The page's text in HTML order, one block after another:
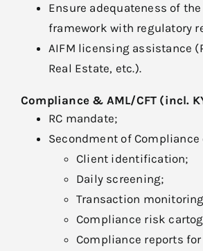
Ensure adequateness of
framework with regulatory
AIFM licensing assistance
Real Estate, etc.).
Compliance & AML/CFT (incl.
RC mandate;
Secondment of
Client identification;
Daily screening;
Transaction
Compliance risk
Compliance reports